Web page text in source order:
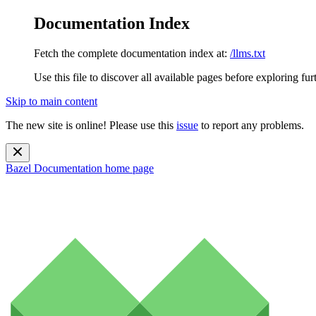
Documentation Index
Fetch the complete documentation index at: /llms.txt
Use this file to discover all available pages before exploring
Skip to main content
The new site is online! Please use this issue to report any problems.
Bazel Documentation home page